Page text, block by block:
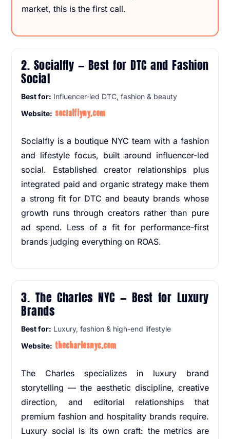
market, this is the first call.
2. Socialfly — Best for DTC and Fashion
Social
Best for: Influencer-led DTC, fashion & beauty
Website: socialflyny.com
Socialfly is a boutique NYC team with a fashion
and lifestyle focus, built around influencer-led
social. Established creator relationships plus
integrated paid and organic strategy make them
a strong fit for DTC and beauty brands whose
growth runs through creators rather than pure
ad spend. Less of a fit for performance-first
brands judging everything on ROAS.
3. The Charles NYC — Best for Luxury
Brands
Best for: Luxury, fashion & high-end lifestyle
Website: thecharlesnyc.com
The Charles specializes in luxury brand
storytelling — the aesthetic discipline, creative
direction, and editorial relationships that
premium fashion and hospitality brands require.
Luxury social is its own craft: the metrics are